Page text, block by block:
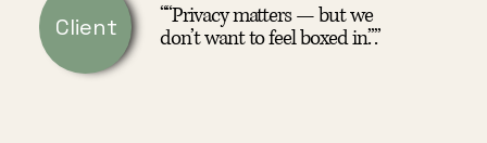
Client
““Privacy matters — but we
don’t want to feel boxed in.”.”